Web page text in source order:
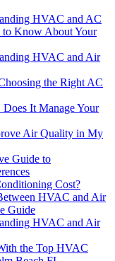
HVAC and AC
to Know About Your
HVAC and Air
the Right AC
It Manage Your
Air Quality in My
Guide to
Cost?
HVAC and Air
Guide
HVAC and Air
the Top HVAC